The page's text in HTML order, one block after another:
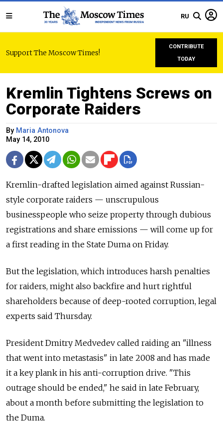
RU
Support The Moscow Times!
CONTRIBUTE
TODAY
Kremlin Tightens Screws on
Corporate Raiders
By Maria Antonova
May 14, 2010
Kremlin-drafted legislation aimed against Russian-
style corporate raiders — unscrupulous
businesspeople who seize property through dubious
registrations and share emissions — will come up for
a first reading in the State Duma on Friday.
But the legislation, which introduces harsh penalties
for raiders, might also backfire and hurt rightful
shareholders because of deep-rooted corruption, legal
experts said Thursday.
President Dmitry Medvedev called raiding an "illness
that went into metastasis" in late 2008 and has made
it a key plank in his anti-corruption drive. "This
outrage should be ended," he said in late February,
about a month before submitting the legislation to
the Duma.